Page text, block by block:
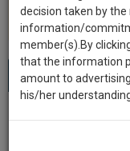
About 0 result
About 0 result
There is no results
and
we
will
notify
you
client,
case,
practise
&
document
management
decision taken by
information/
member(s).By
that the information
amount to
his/her